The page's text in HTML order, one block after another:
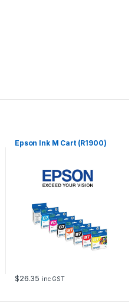
Epson Ink M Cart (R1900)
$26.35 inc GST